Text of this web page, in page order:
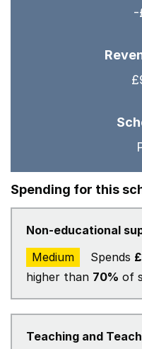
-
Spending for this
Non-educational
Medium
Spends
higher than 70% of
Teaching and